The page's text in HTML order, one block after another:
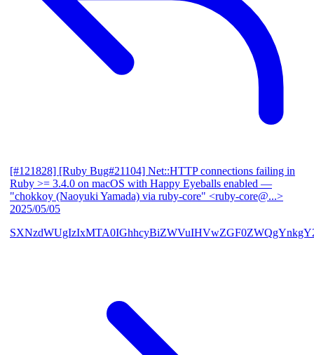
[#121828] [Ruby Bug#21104] Net::HTTP connections failing in
Ruby >= 3.4.0 on macOS with Happy Eyeballs enabled —
"chokkoy (Naoyuki Yamada) via ruby-core" <ruby-core@...>
2025/05/05